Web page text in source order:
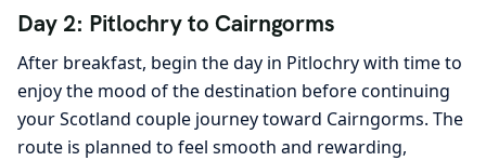
Day 2: Pitlochry to Cairngorms
After breakfast, begin the day in Pitlochry with time to
enjoy the mood of the destination before continuing
your Scotland couple journey toward Cairngorms. The
route is planned to feel smooth and rewarding,